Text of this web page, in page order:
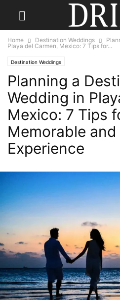
Home Destination Weddings
Playa del Carmen, Mexico: 7 Tips for...
Destination Weddings
Planning a
Wedding in
Mexico: 7 Tips
Memorable
Experience